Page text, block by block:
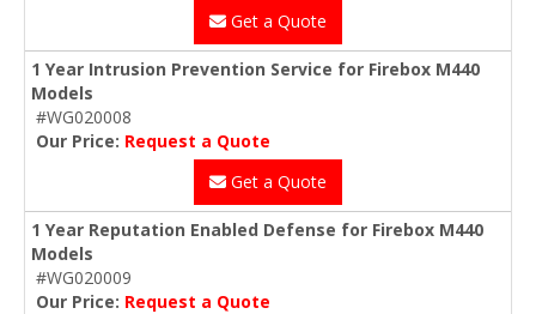
Get a Quote
1 Year Intrusion Prevention Service for Firebox M440
Models
#WG020008
Our Price: Request a Quote
Get a Quote
1 Year Reputation Enabled Defense for Firebox M440
Models
#WG020009
Our Price: Request a Quote